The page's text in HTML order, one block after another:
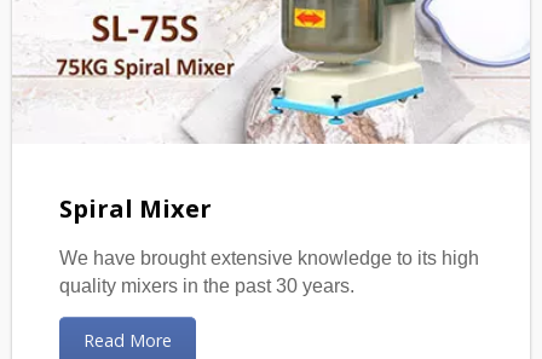
Spiral Mixer
We have brought extensive knowledge to its high
quality mixers in the past 30 years.
Read More